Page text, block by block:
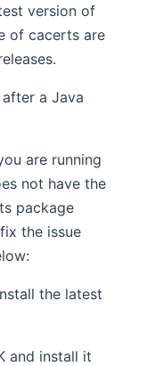
version of
of cacerts are
a Java
are running
not have the
package
the issue
the latest
and install it